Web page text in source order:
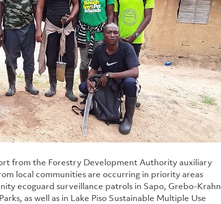
from the Forestry Development Authority auxiliary
local communities are occurring in priority areas
ecoguard surveillance patrols in Sapo, Grebo-Krahn
as well as in Lake Piso Sustainable Multiple Use